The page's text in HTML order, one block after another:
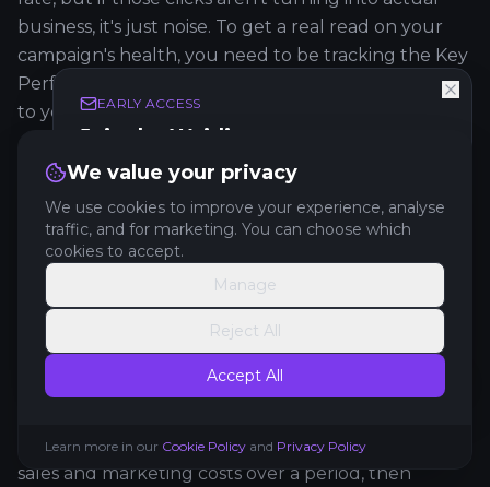
We value your privacy
We use cookies to improve your experience, analyse
traffic, and for marketing. You can choose which
cookies to accept.
Manage
Reject All
Accept All
Learn more in our Cookie Policy and Privacy Policy
EARLY ACCESS
Join the Waitlist
Get exclusive early access to new features and
Get Early Access
business, it's just noise. To get a real read on your
campaign's health, you need to be tracking the Key
Performance Indicators (KPIs) that connect directly
to your bottom line.
Forget the fluff. These are the metrics you should
Cost Per Lead (CPL):
powerful. Take your total campaign spend and
divide it by the number of leads you generated.
Now you know exactly what it costs to get a new
one. It goes beyond CPL by factoring in all your
sales and marketing costs over a period, then